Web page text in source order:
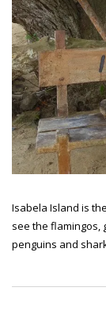
Isabela Island is
see the flamingos,
penguins and